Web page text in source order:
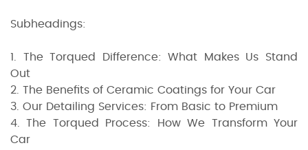
Subheadings:
1. The Torqued Difference: What Makes Us Stand
Out
2. The Benefits of Ceramic Coatings for Your Car
3. Our Detailing Services: From Basic to Premium
4. The Torqued Process: How We Transform Your
Car